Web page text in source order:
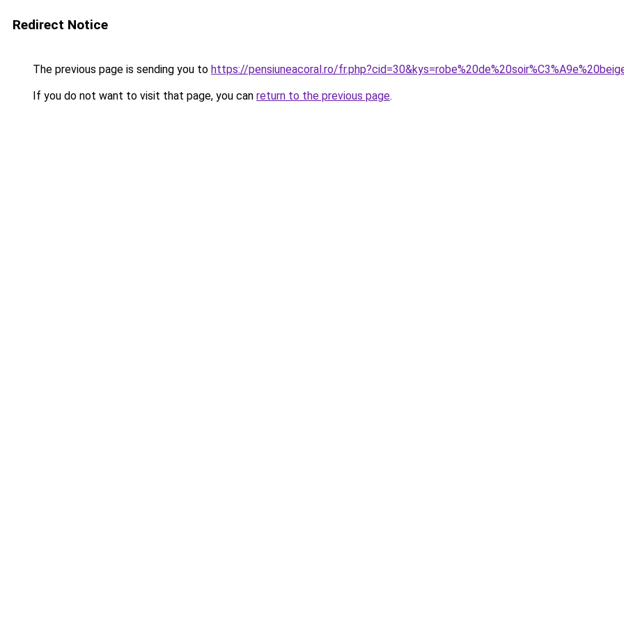
Redirect Notice
The previous page is sending you to https://pensiuneacoral.ro/
If you do not want to visit that page, you can return to the previous page.